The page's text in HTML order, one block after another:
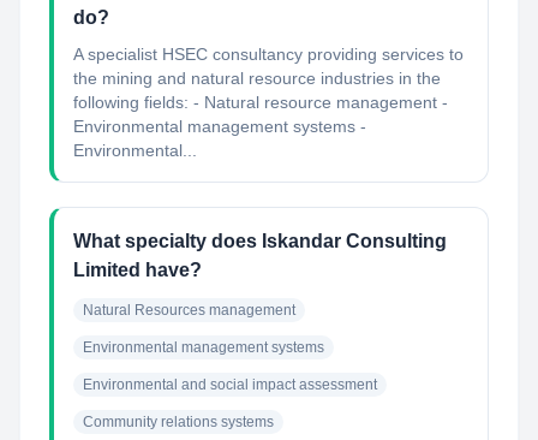
do?
A specialist HSEC consultancy providing services to
the mining and natural resource industries in the
following fields: - Natural resource management -
Environmental management systems -
Environmental...
What specialty does Iskandar Consulting
Limited have?
Natural Resources management
Environmental management systems
Environmental and social impact assessment
Community relations systems